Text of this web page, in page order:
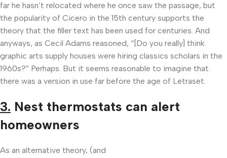
far he hasn’t relocated where he once saw the passage, but
the popularity of Cicero in the 15th century supports the
theory that the filler text has been used for centuries. And
anyways, as Cecil Adams reasoned, “[Do you really] think
graphic arts supply houses were hiring classics scholars in the
1960s?” Perhaps. But it seems reasonable to imagine that
there was a version in use far before the age of Letraset.
3. Nest thermostats can alert
homeowners
As an alternative theory, (and